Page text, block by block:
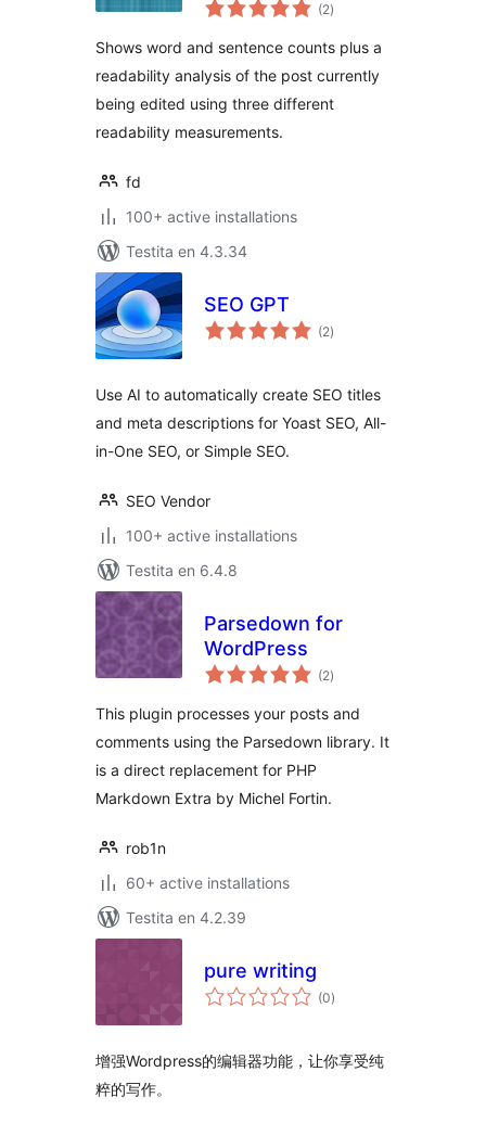
(2pritaksoj
)
Shows word and sentence counts plus a
readability analysis of the post currently
being edited using three different
readability measurements.
fd
100+ active installations
Testita en 4.3.34
SEO GPT
(2sumaj
pritaksoj
)
Use AI to automatically create SEO titles
and meta descriptions for Yoast SEO, All-
in-One SEO, or Simple SEO.
SEO Vendor
100+ active installations
Testita en 6.4.8
Parsedown for
WordPress
(2sumaj
pritaksoj
)
This plugin processes your posts and
comments using the Parsedown library. It
is a direct replacement for PHP
Markdown Extra by Michel Fortin.
rob1n
60+ active installations
Testita en 4.2.39
pure writing
(0sumaj
pritaksoj
)
增强Wordpress的编辑器功能，让你享受纯
粹的写作。